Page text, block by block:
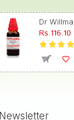
Rs.116.10
Newsletter